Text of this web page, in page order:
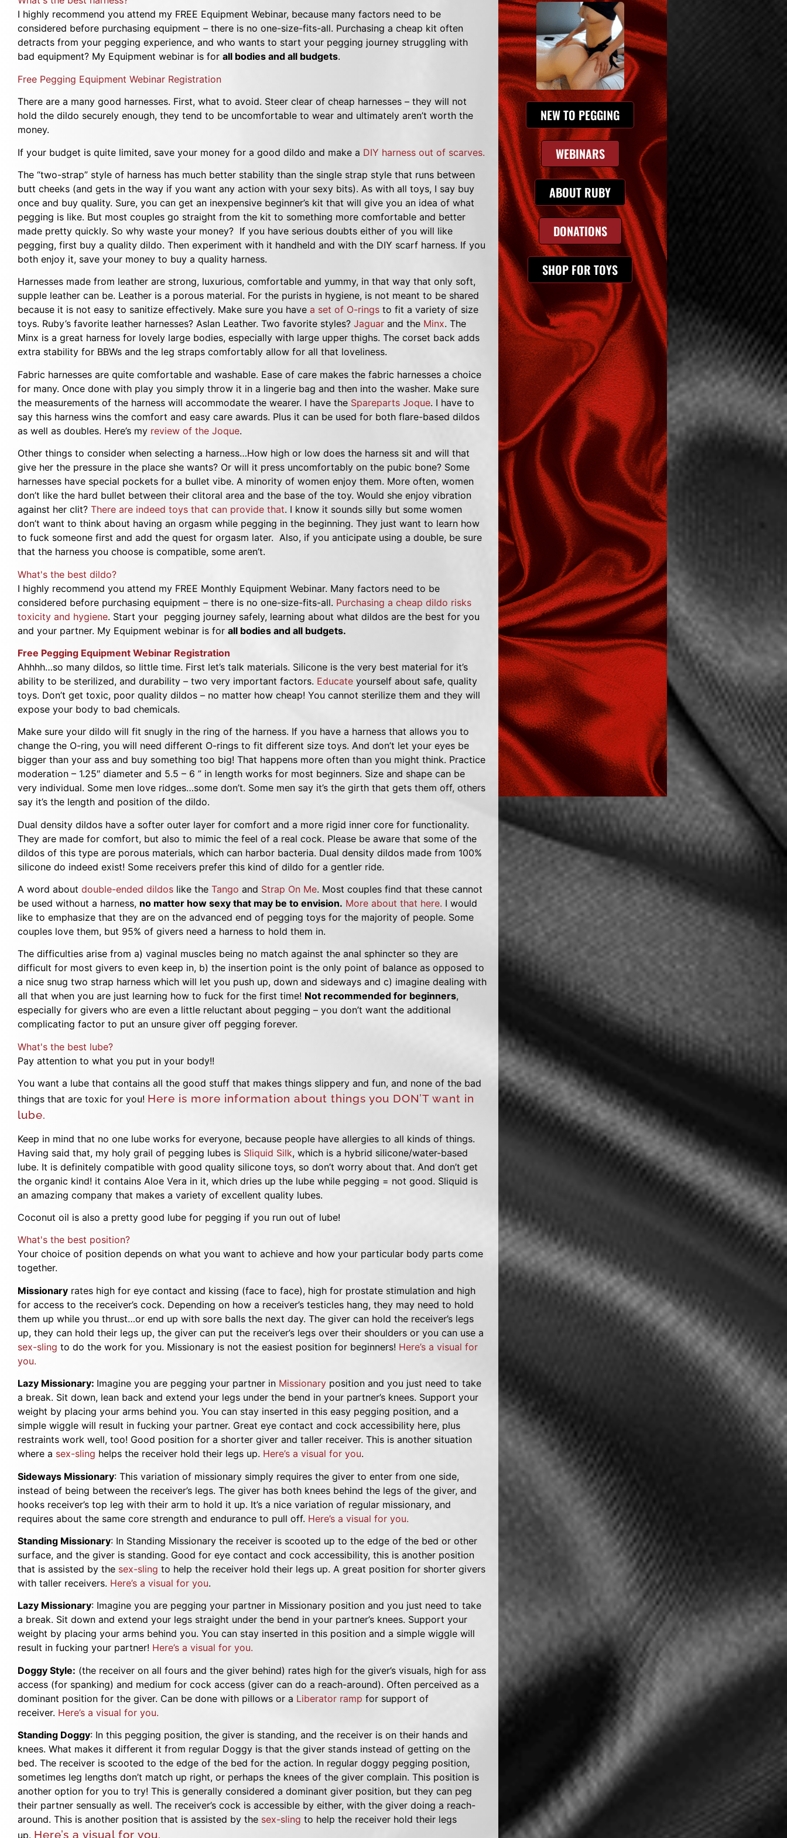
I highly recommend you attend my FREE Equipment Webinar, because many factors need to be
considered before purchasing equipment – there is no one-size-fits-all. Purchasing a cheap kit often
detracts from your pegging experience, and who wants to start your pegging journey struggling with
bad equipment? My Equipment webinar is for all bodies and all budgets.
Free Pegging Equipment Webinar Registration
There are a many good harnesses. First, what to avoid. Steer clear of cheap harnesses – they will not
hold the dildo securely enough, they tend to be uncomfortable to wear and ultimately aren’t worth the
money.
If your budget is quite limited, save your money for a good dildo and make a DIY harness out of scarves.
The “two-strap” style of harness has much better stability than the single strap style that runs between
butt cheeks (and gets in the way if you want any action with your sexy bits). As with all toys, I say buy
once and buy quality. Sure, you can get an inexpensive beginner’s kit that will give you an idea of what
pegging is like. But most couples go straight from the kit to something more comfortable and better
made pretty quickly. So why waste your money? If you have serious doubts either of you will like
pegging, first buy a quality dildo. Then experiment with it handheld and with the DIY scarf harness. If you
both enjoy it, save your money to buy a quality harness.
Harnesses made from leather are strong, luxurious, comfortable and yummy, in that way that only soft,
supple leather can be. Leather is a porous material. For the purists in hygiene, is not meant to be shared
because it is not easy to sanitize effectively. Make sure you have a set of O-rings to fit a variety of size
toys. Ruby’s favorite leather harnesses? Aslan Leather. Two favorite styles? Jaguar and the Minx. The
Minx is a great harness for lovely large bodies, especially with large upper thighs. The corset back adds
extra stability for BBWs and the leg straps comfortably allow for all that loveliness.
Fabric harnesses are quite comfortable and washable. Ease of care makes the fabric harnesses a choice
for many. Once done with play you simply throw it in a lingerie bag and then into the washer. Make sure
the measurements of the harness will accommodate the wearer. I have the Spareparts Joque. I have to
say this harness wins the comfort and easy care awards. Plus it can be used for both flare-based dildos
as well as doubles. Here’s my review of the Joque.
Other things to consider when selecting a harness…How high or low does the harness sit and will that
give her the pressure in the place she wants? Or will it press uncomfortably on the pubic bone? Some
harnesses have special pockets for a bullet vibe. A minority of women enjoy them. More often, women
don’t like the hard bullet between their clitoral area and the base of the toy. Would she enjoy vibration
against her clit? There are indeed toys that can provide that. I know it sounds silly but some women
don’t want to think about having an orgasm while pegging in the beginning. They just want to learn how
to fuck someone first and add the quest for orgasm later. Also, if you anticipate using a double, be sure
that the harness you choose is compatible, some aren’t.
What's the best dildo?
I highly recommend you attend my FREE Monthly Equipment Webinar. Many factors need to be
considered before purchasing equipment – there is no one-size-fits-all. Purchasing a cheap dildo risks
toxicity and hygiene. Start your pegging journey safely, learning about what dildos are the best for you
and your partner. My Equipment webinar is for all bodies and all budgets.
Free Pegging Equipment Webinar Registration
Ahhhh…so many dildos, so little time. First let’s talk materials. Silicone is the very best material for it’s
ability to be sterilized, and durability – two very important factors. Educate yourself about safe, quality
toys. Don’t get toxic, poor quality dildos – no matter how cheap! You cannot sterilize them and they will
expose your body to bad chemicals.
Make sure your dildo will fit snugly in the ring of the harness. If you have a harness that allows you to
change the O-ring, you will need different O-rings to fit different size toys. And don’t let your eyes be
bigger than your ass and buy something too big! That happens more often than you might think. Practice
moderation – 1.25″ diameter and 5.5 – 6 ” in length works for most beginners. Size and shape can be
very individual. Some men love ridges…some don’t. Some men say it’s the girth that gets them off, others
say it’s the length and position of the dildo.
Dual density dildos have a softer outer layer for comfort and a more rigid inner core for functionality.
They are made for comfort, but also to mimic the feel of a real cock. Please be aware that some of the
dildos of this type are porous materials, which can harbor bacteria. Dual density dildos made from 100%
silicone do indeed exist! Some receivers prefer this kind of dildo for a gentler ride.
A word about double-ended dildos like the Tango and Strap On Me. Most couples find that these cannot
be used without a harness, no matter how sexy that may be to envision. More about that here. I would
like to emphasize that they are on the advanced end of pegging toys for the majority of people. Some
couples love them, but 95% of givers need a harness to hold them in.
The difficulties arise from a) vaginal muscles being no match against the anal sphincter so they are
difficult for most givers to even keep in, b) the insertion point is the only point of balance as opposed to
a nice snug two strap harness which will let you push up, down and sideways and c) imagine dealing with
all that when you are just learning how to fuck for the first time! Not recommended for beginners,
especially for givers who are even a little reluctant about pegging – you don’t want the additional
complicating factor to put an unsure giver off pegging forever.
What's the best lube?
Pay attention to what you put in your body!!
You want a lube that contains all the good stuff that makes things slippery and fun, and none of the bad
things that are toxic for you! Here is more information about things you DON’T want in
lube.
Keep in mind that no one lube works for everyone, because people have allergies to all kinds of things.
Having said that, my holy grail of pegging lubes is Sliquid Silk, which is a hybrid silicone/water-based
lube. It is definitely compatible with good quality silicone toys, so don’t worry about that. And don’t get
the organic kind! it contains Aloe Vera in it, which dries up the lube while pegging = not good. Sliquid is
an amazing company that makes a variety of excellent quality lubes.
Coconut oil is also a pretty good lube for pegging if you run out of lube!
What's the best position?
Your choice of position depends on what you want to achieve and how your particular body parts come
together.
Missionary rates high for eye contact and kissing (face to face), high for prostate stimulation and high
for access to the receiver’s cock. Depending on how a receiver’s testicles hang, they may need to hold
them up while you thrust…or end up with sore balls the next day. The giver can hold the receiver’s legs
up, they can hold their legs up, the giver can put the receiver’s legs over their shoulders or you can use a
sex-sling to do the work for you. Missionary is not the easiest position for beginners! Here’s a visual for
you.
Lazy Missionary: Imagine you are pegging your partner in Missionary position and you just need to take
a break. Sit down, lean back and extend your legs under the bend in your partner’s knees. Support your
weight by placing your arms behind you. You can stay inserted in this easy pegging position, and a
simple wiggle will result in fucking your partner. Great eye contact and cock accessibility here, plus
restraints work well, too! Good position for a shorter giver and taller receiver. This is another situation
where a sex-sling helps the receiver hold their legs up. Here’s a visual for you.
Sideways Missionary: This variation of missionary simply requires the giver to enter from one side,
instead of being between the receiver’s legs. The giver has both knees behind the legs of the giver, and
hooks receiver’s top leg with their arm to hold it up. It’s a nice variation of regular missionary, and
requires about the same core strength and endurance to pull off. Here’s a visual for you.
Standing Missionary: In Standing Missionary the receiver is scooted up to the edge of the bed or other
surface, and the giver is standing. Good for eye contact and cock accessibility, this is another position
that is assisted by the sex-sling to help the receiver hold their legs up. A great position for shorter givers
with taller receivers. Here’s a visual for you.
Lazy Missionary: Imagine you are pegging your partner in Missionary position and you just need to take
a break. Sit down and extend your legs straight under the bend in your partner’s knees. Support your
weight by placing your arms behind you. You can stay inserted in this position and a simple wiggle will
result in fucking your partner! Here’s a visual for you.
Doggy Style: (the receiver on all fours and the giver behind) rates high for the giver’s visuals, high for ass
access (for spanking) and medium for cock access (giver can do a reach-around). Often perceived as a
dominant position for the giver. Can be done with pillows or a Liberator ramp for support of
receiver. Here’s a visual for you.
Standing Doggy: In this pegging position, the giver is standing, and the receiver is on their hands and
knees. What makes it different it from regular Doggy is that the giver stands instead of getting on the
bed. The receiver is scooted to the edge of the bed for the action. In regular doggy pegging position,
sometimes leg lengths don’t match up right, or perhaps the knees of the giver complain. This position is
another option for you to try! This is generally considered a dominant giver position, but they can peg
their partner sensually as well. The receiver’s cock is accessible by either, with the giver doing a reach-
around. This is another position that is assisted by the sex-sling to help the receiver hold their legs
up. Here’s a visual for you.
NEW TO PEGGING
WEBINARS
ABOUT RUBY
DONATIONS
SHOP FOR TOYS